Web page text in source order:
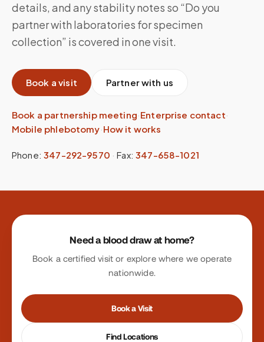
details, and any stability notes so “Do you
partner with laboratories for specimen
collection” is covered in one visit.
Book a visit Partner with us
Book a partnership meeting·Enterprise contact·
Mobile phlebotomy·How it works
Phone: 347-292-9570 ·Fax: 347-658-1021
Site footer
Need a blood draw at home?
Book a certified visit or explore where we operate
nationwide.
Book a Visit
Find Locations